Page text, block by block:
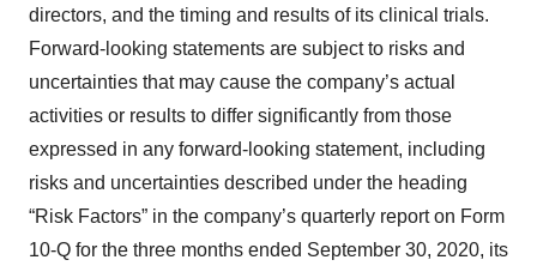
directors, and the timing and results of its clinical trials.
Forward-looking statements are subject to risks and
uncertainties that may cause the company’s actual
activities or results to differ significantly from those
expressed in any forward-looking statement, including
risks and uncertainties described under the heading
“Risk Factors” in the company’s quarterly report on Form
10-Q for the three months ended September 30, 2020, its